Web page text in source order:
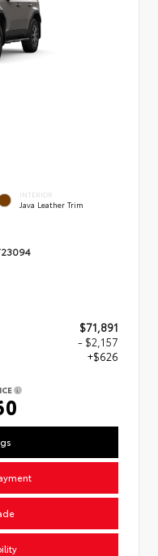
INTERIOR
Java Leather Trim
$71,891
- $2,157
+$626